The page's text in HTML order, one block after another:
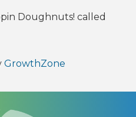
Doughnuts! called
GrowthZone